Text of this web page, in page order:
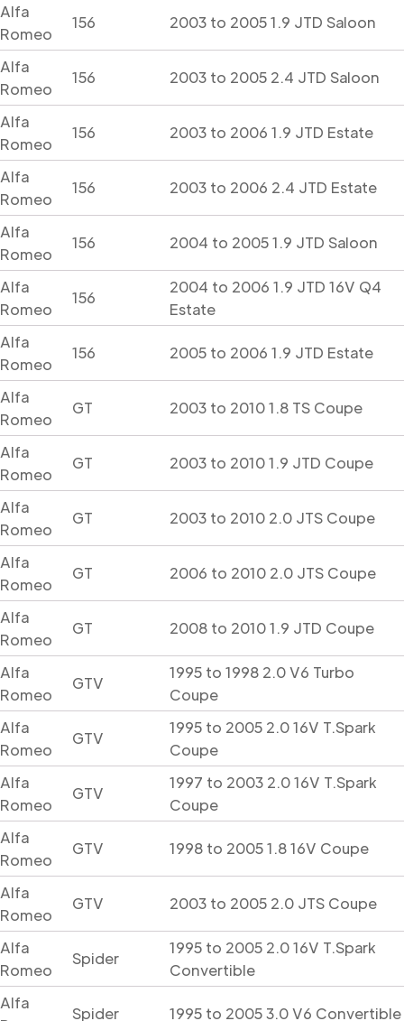
Alfa
Romeo
156 2003 to 2005 1.9 JTD Saloon
Alfa
Romeo
156 2003 to 2005 2.4 JTD Saloon
Alfa
Romeo
156 2003 to 2006 1.9 JTD Estate
Alfa
Romeo
156 2003 to 2006 2.4 JTD Estate
Alfa
Romeo
156 2004 to 2005 1.9 JTD Saloon
Alfa
Romeo
156
2004 to 2006 1.9 JTD 16V Q4
Estate
Alfa
Romeo
156 2005 to 2006 1.9 JTD Estate
Alfa
Romeo
GT 2003 to 2010 1.8 TS Coupe
Alfa
Romeo
GT 2003 to 2010 1.9 JTD Coupe
Alfa
Romeo
GT 2003 to 2010 2.0 JTS Coupe
Alfa
Romeo
GT 2006 to 2010 2.0 JTS Coupe
Alfa
Romeo
GT 2008 to 2010 1.9 JTD Coupe
Alfa
Romeo
GTV
1995 to 1998 2.0 V6 Turbo
Coupe
Alfa
Romeo
GTV
1995 to 2005 2.0 16V T.Spark
Coupe
Alfa
Romeo
GTV
1997 to 2003 2.0 16V T.Spark
Coupe
Alfa
Romeo
GTV 1998 to 2005 1.8 16V Coupe
Alfa
Romeo
GTV 2003 to 2005 2.0 JTS Coupe
Alfa
Romeo
Spider
1995 to 2005 2.0 16V T.Spark
Convertible
Alfa
Spider 1995 to 2005 3.0 V6 Convertible